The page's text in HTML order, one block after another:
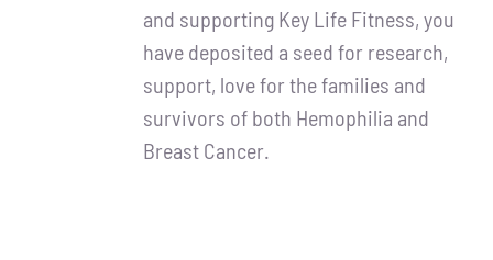
and supporting Key Life Fitness, you
have deposited a seed for research,
support, love for the families and
survivors of both Hemophilia and
Breast Cancer.